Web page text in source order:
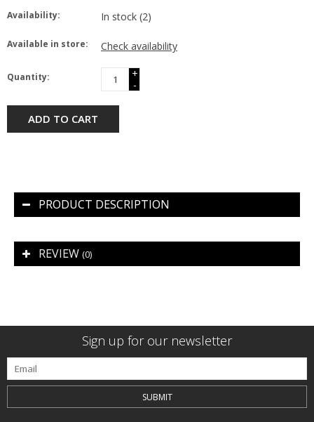
Availability: In stock (2)
Available in store: Check availability
Quantity:
+
-
ADD TO CART
PRODUCT DESCRIPTION
REVIEW (0)
Sign up for our newsletter
SUBMIT